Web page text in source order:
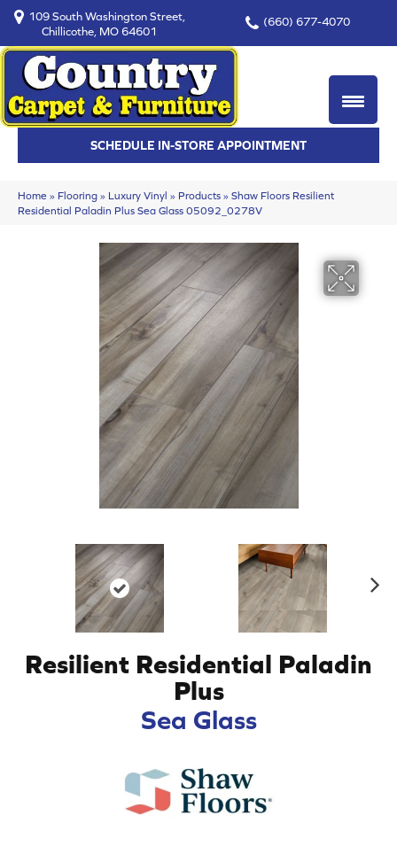
109 South Washington Street,
Chillicothe, MO 64601
(660) 677-4070
SCHEDULE IN-STORE APPOINTMENT
Home » Flooring » Luxury Vinyl » Products » Shaw Floors Resilient
Residential Paladin Plus Sea Glass 05092_0278V
Resilient Residential Paladin
Plus
Sea Glass